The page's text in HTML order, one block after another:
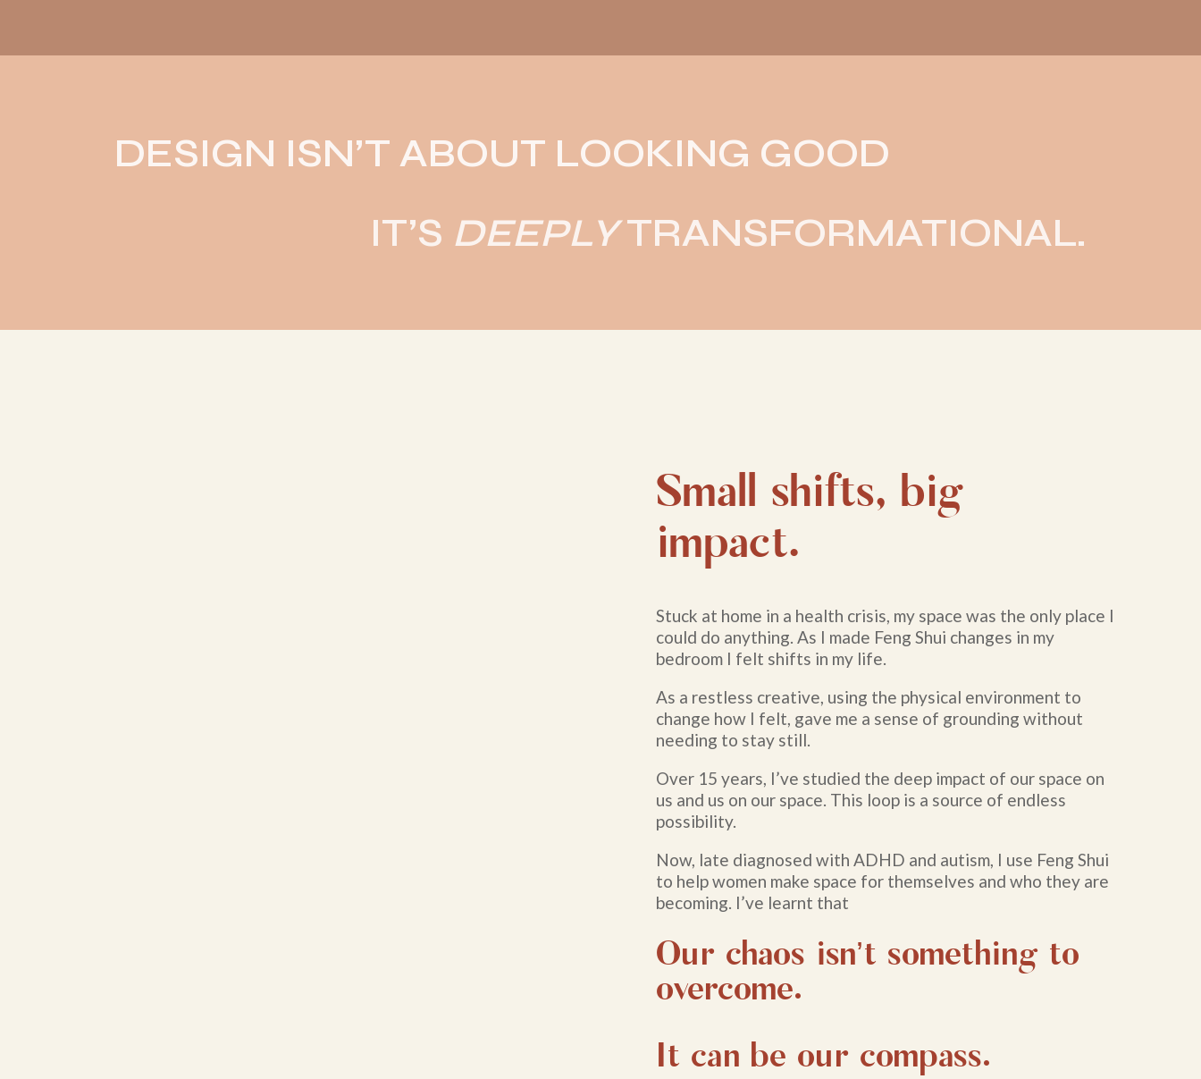
DESIGN ISN’T ABOUT LOOKING GOOD
IT’S DEEPLYTRANSFORMATIONAL.
Small shifts, big
impact.
Stuck at home in a health crisis, my space was the only place I
could do anything. As I made Feng Shui changes in my
bedroom I felt shifts in my life.
As a restless creative, using the physical environment to
change how I felt, gave me a sense of grounding without
needing to stay still.
Over 15 years, I’ve studied the deep impact of our space on
us and us on our space. This loop is a source of endless
possibility.
Now, late diagnosed with ADHD and autism, I use Feng Shui
to help women make space for themselves and who they are
becoming. I’ve learnt that
Our chaos isn’t something to
overcome.
It can be our compass.